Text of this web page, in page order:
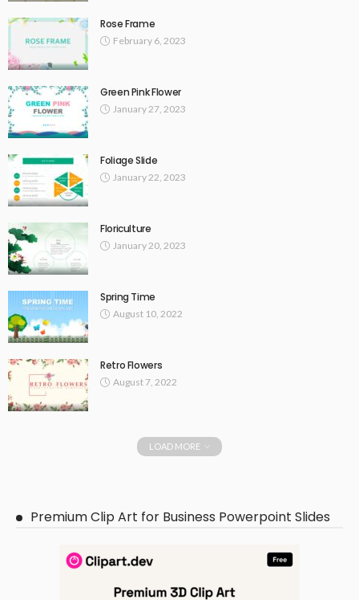
Rose Frame
February 6, 2023
Green Pink Flower
January 27, 2023
Foliage Slide
January 22, 2023
Floriculture
January 20, 2023
Spring Time
August 10, 2022
Retro Flowers
August 7, 2022
LOAD MORE
Premium Clip Art for Business Powerpoint Slides